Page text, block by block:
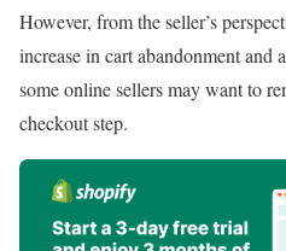
However, from the seller’s
increase in cart abandonment and
some online sellers may want to
checkout step.